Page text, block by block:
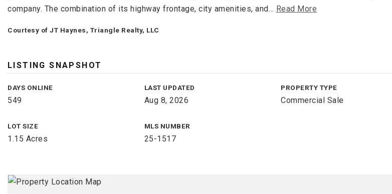
company. The combination of its highway frontage, city amenities, and… Read More
Courtesy of JT Haynes, Triangle Realty, LLC
LISTING SNAPSHOT
DAYS ONLINE
549
LAST UPDATED
Aug 8, 2026
PROPERTY TYPE
Commercial Sale
LOT SIZE
1.15 Acres
MLS NUMBER
25-1517